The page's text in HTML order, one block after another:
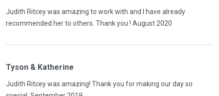
Judith Ritcey was amazing to work with and I have already
recommended her to others. Thank you ! August 2020
Tyson & Katherine
Judith Ritcey was amazing! Thank you for making our day so